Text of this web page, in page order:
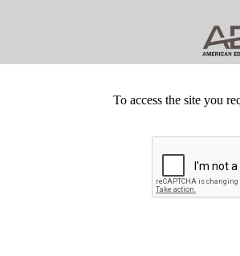
To access the site you